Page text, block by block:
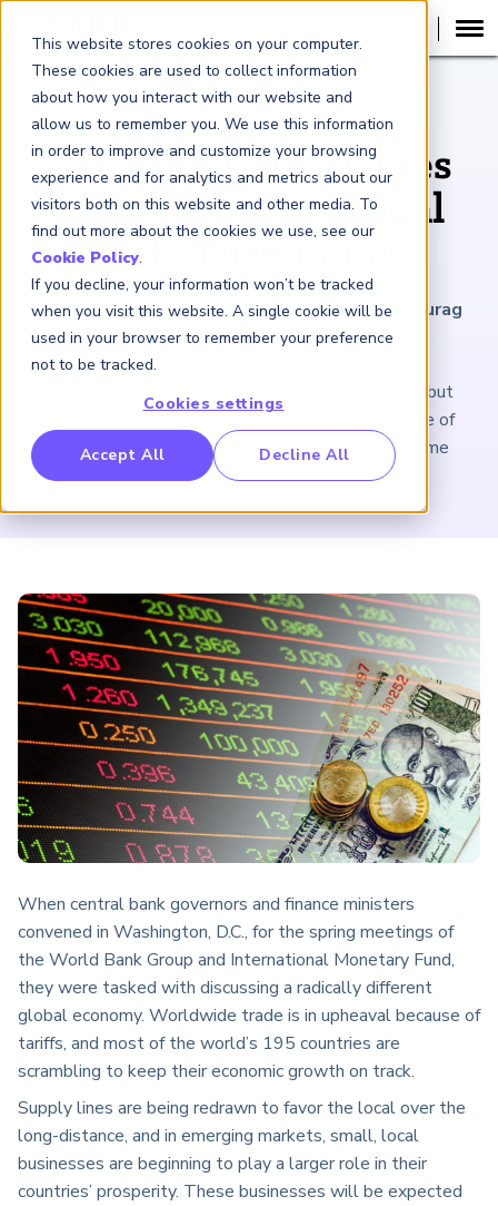
This website stores cookies on your computer.
These cookies are used to collect information
about how you interact with our website and
allow us to remember you. We use this information
in order to improve and customize your browsing
experience and for analytics and metrics about our
visitors both on this website and other media. To
find out more about the cookies we use, see our
Cookie Policy.
If you decline, your information won’t be tracked
when you visit this website. A single cookie will be
used in your browser to remember your preference
not to be tracked.
Cookies settings
Accept All Decline All
Benchmarking Initative (GBI)
Crime Intelligence & Insights (FCi2)
China
ARTICLE
Can Small Businesses
Help Weather Global
Trade Turbulence?
May 30, 2025| 3minutes reading time|By Anurag
Saxena and Roma Vasudevan
Credit will be essential amid economic upheaval, but
millions of businesses are left out. India’s embrace of
alternative data is a model for reaching low-income
entrepreneurs and informal businesses.
When central bank governors and finance ministers
convened in Washington, D.C., for the spring meetings of
the World Bank Group and International Monetary Fund,
they were tasked with discussing a radically different
global economy. Worldwide trade is in upheaval because of
tariffs, and most of the world’s 195 countries are
scrambling to keep their economic growth on track.
Supply lines are being redrawn to favor the local over the
long-distance, and in emerging markets, small, local
businesses are beginning to play a larger role in their
countries’ prosperity. These businesses will be expected